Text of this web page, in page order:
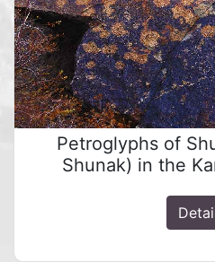
Petroglyphs of
Shunak) in the